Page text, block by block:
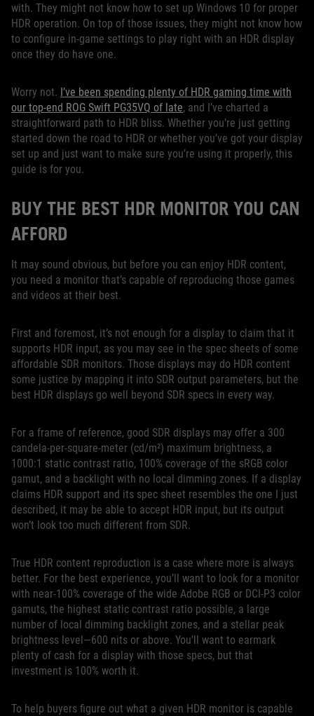
with. They might not know how to set up Windows 10 for proper
HDR operation. On top of those issues, they might not know how
to configure in-game settings to play right with an HDR display
once they do have one.
Worry not. I’ve been spending plenty of HDR gaming time with
our top-end ROG Swift PG35VQ of late, and I’ve charted a
straightforward path to HDR bliss. Whether you’re just getting
started down the road to HDR or whether you’ve got your display
set up and just want to make sure you’re using it properly, this
guide is for you.
BUY THE BEST HDR MONITOR YOU CAN
AFFORD
It may sound obvious, but before you can enjoy HDR content,
you need a monitor that’s capable of reproducing those games
and videos at their best.
First and foremost, it’s not enough for a display to claim that it
supports HDR input, as you may see in the spec sheets of some
affordable SDR monitors. Those displays may do HDR content
some justice by mapping it into SDR output parameters, but the
best HDR displays go well beyond SDR specs in every way.
For a frame of reference, good SDR displays may offer a 300
candela-per-square-meter (cd/m²) maximum brightness, a
1000:1 static contrast ratio, 100% coverage of the sRGB color
gamut, and a backlight with no local dimming zones. If a display
claims HDR support and its spec sheet resembles the one I just
described, it may be able to accept HDR input, but its output
won’t look too much different from SDR.
True HDR content reproduction is a case where more is always
better. For the best experience, you’ll want to look for a monitor
with near-100% coverage of the wide Adobe RGB or DCI-P3 color
gamuts, the highest static contrast ratio possible, a large
number of local dimming backlight zones, and a stellar peak
brightness level—600 nits or above. You’ll want to earmark
plenty of cash for a display with those specs, but that
investment is 100% worth it.
To help buyers figure out what a given HDR monitor is capable